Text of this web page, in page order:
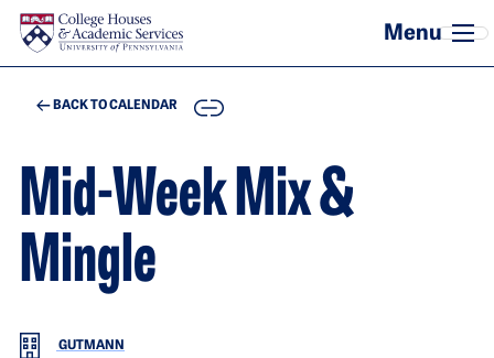
Skip to main content
BACK TO CALENDAR COPY
Mid-Week Mix &
Mingle
GUTMANN